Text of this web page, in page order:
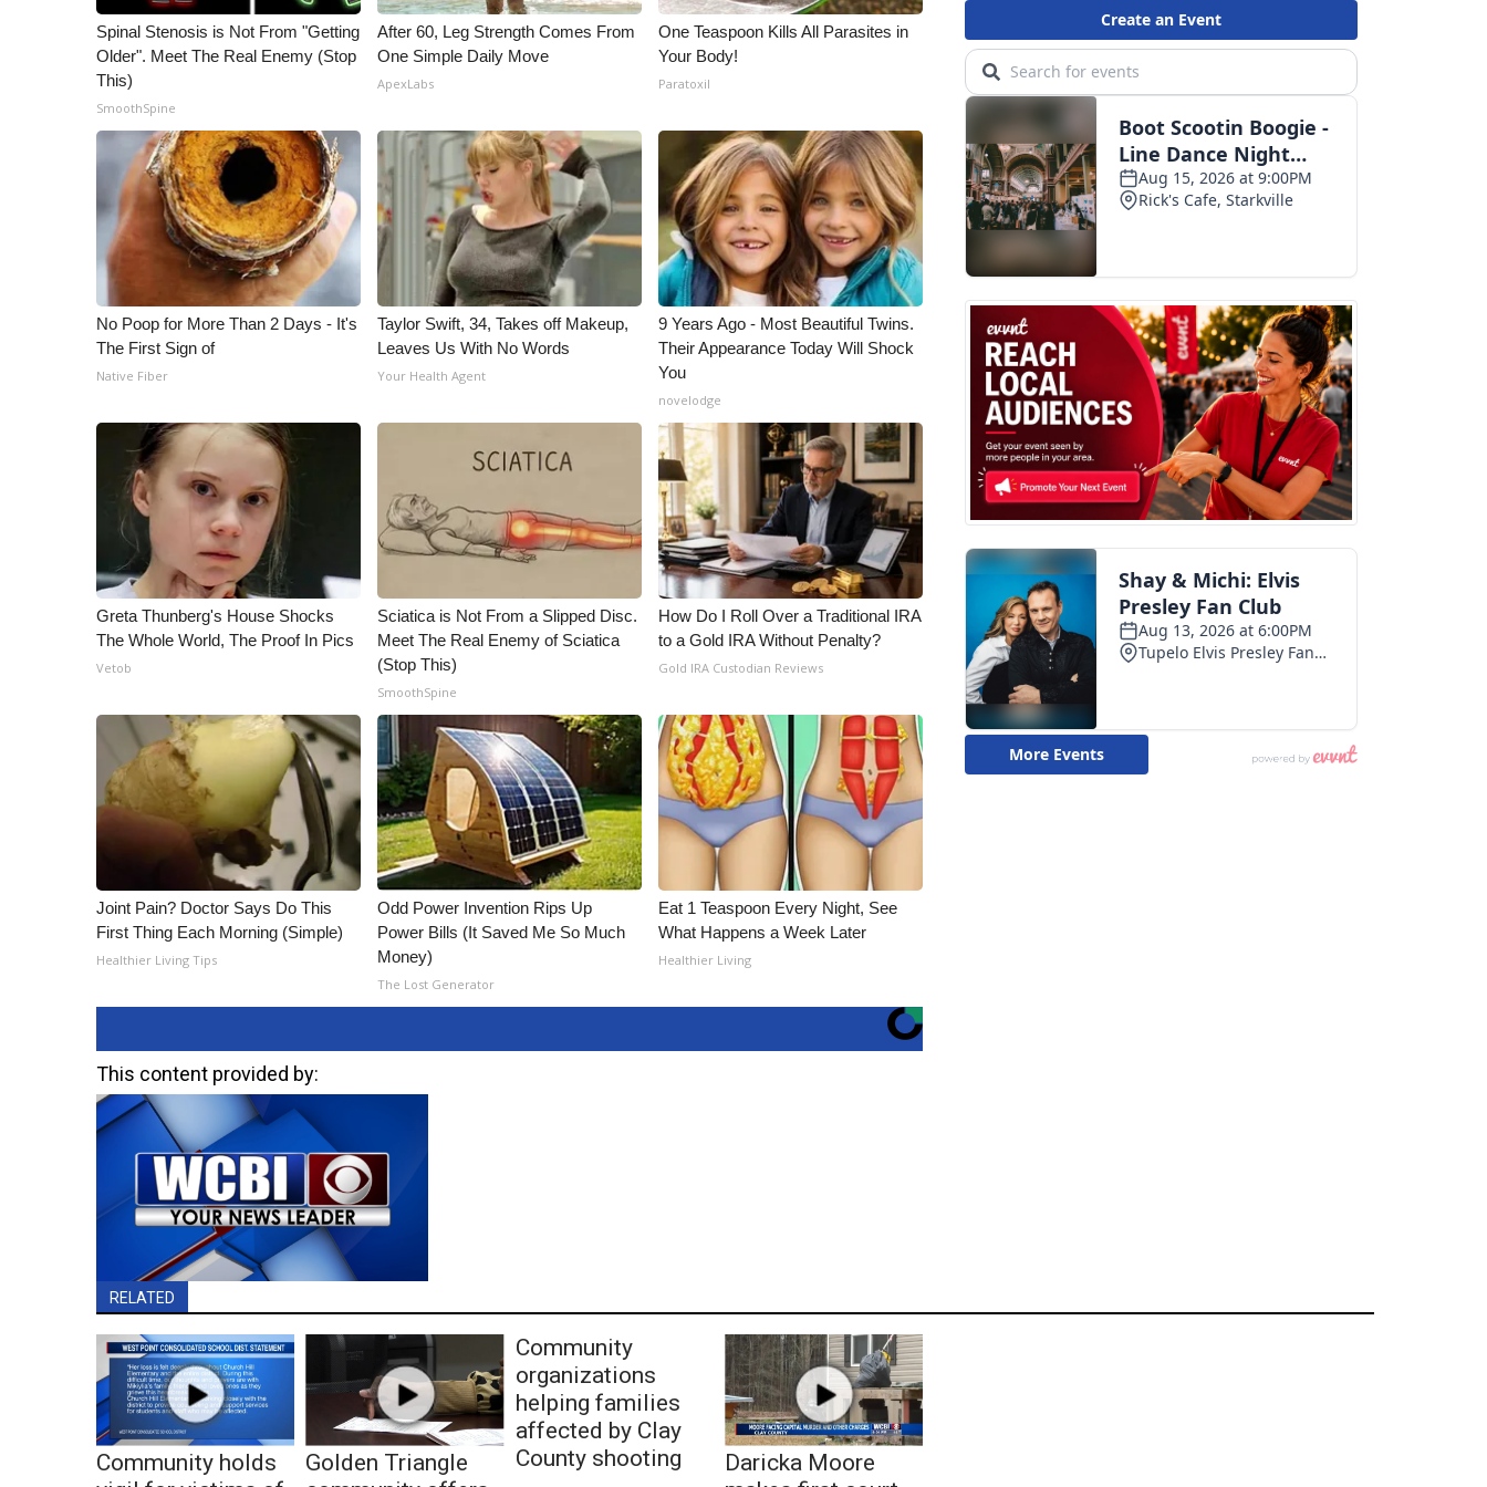
Spinal Stenosis is Not From "Getting
Older". Meet The Real Enemy (Stop
This)
SmoothSpine
After 60, Leg Strength Comes From
One Simple Daily Move
ApexLabs
One Teaspoon Kills All Parasites in
Your Body!
Paratoxil
No Poop for More Than 2 Days - It's
The First Sign of
Native Fiber
Taylor Swift, 34, Takes off Makeup,
Leaves Us With No Words
Your Health Agent
9 Years Ago - Most Beautiful Twins.
Their Appearance Today Will Shock
You
novelodge
Greta Thunberg's House Shocks
The Whole World, The Proof In Pics
Vetob
Sciatica is Not From a Slipped Disc.
Meet The Real Enemy of Sciatica
(Stop This)
SmoothSpine
How Do I Roll Over a Traditional IRA
to a Gold IRA Without Penalty?
Gold IRA Custodian Reviews
Joint Pain? Doctor Says Do This
First Thing Each Morning (Simple)
Healthier Living Tips
Odd Power Invention Rips Up
Power Bills (It Saved Me So Much
Money)
The Lost Generator
Eat 1 Teaspoon Every Night, See
What Happens a Week Later
Healthier Living
This content provided by:
RELATED
Community holds
Golden Triangle
Community
organizations
helping families
affected by Clay
County shooting
Daricka Moore